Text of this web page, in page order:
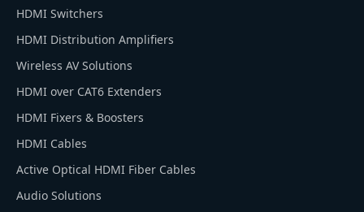
HDMI Switchers
HDMI Distribution Amplifiers
Wireless AV Solutions
HDMI over CAT6 Extenders
HDMI Fixers & Boosters
HDMI Cables
Active Optical HDMI Fiber Cables
Audio Solutions